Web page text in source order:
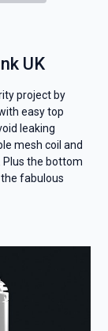
UK
project by
easy top
leaking
mesh coil and
Plus the bottom
fabulous